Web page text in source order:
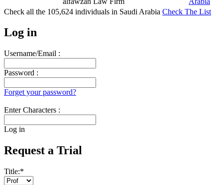
Check all the 105,624 individuals in Saudi Arabia Check The List
Log in
Username/Email :
Password :
Forget your password?
Enter Characters :
Log in
Request a Trial
Title:*